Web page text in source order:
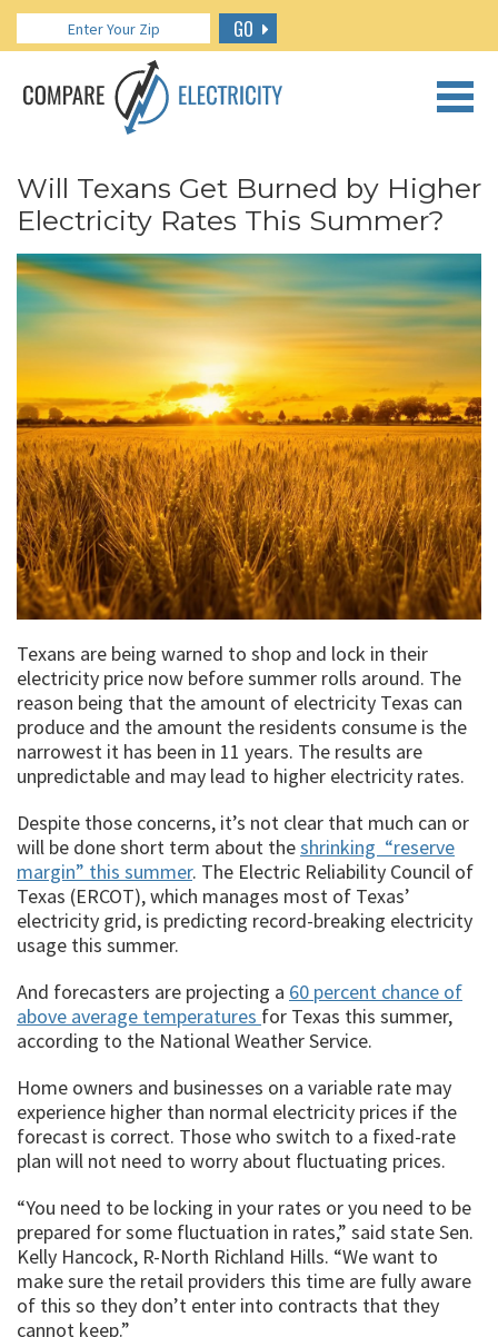
GO
CALL US: 888.266.7196
Will Texans Get Burned by Higher
Electricity Rates This Summer?
Texans are being warned to shop and lock in their
electricity price now before summer rolls around. The
reason being that the amount of electricity Texas can
produce and the amount the residents consume is the
narrowest it has been in 11 years. The results are
unpredictable and may lead to higher electricity rates.
Despite those concerns, it’s not clear that much can or
will be done short term about theshrinking “reserve
margin” this summer. The Electric Reliability Council of
Texas (ERCOT), which manages most of Texas’
electricity grid, is predicting record-breaking electricity
usage this summer.
And forecasters are projecting a 60 percent chance of
above average temperatures for Texas this summer,
according to the National Weather Service.
Home owners and businesses on a variable rate may
experience higher than normal electricity prices if the
forecast is correct. Those who switch to a fixed-rate
plan will not need to worry about fluctuating prices.
“You need to be locking in your rates or you need to be
prepared for some fluctuation in rates,” said state Sen.
Kelly Hancock, R-North Richland Hills. “We want to
make sure the retail providers this time are fully aware
of this so they don’t enter into contracts that they
cannot keep.”